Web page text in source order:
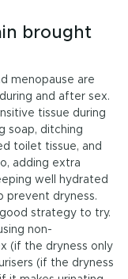
brought
menopause are
and after sex.
tissue during
soap, ditching
toilet tissue, and
adding extra
well hydrated
prevent dryness.
strategy to try.
non-
(if the dryness only
(if the dryness